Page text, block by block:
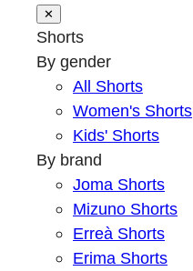
✕
Shorts
By gender
All Shorts
Women's Shorts
Kids' Shorts
By brand
Joma Shorts
Mizuno Shorts
Erreà Shorts
Erima Shorts